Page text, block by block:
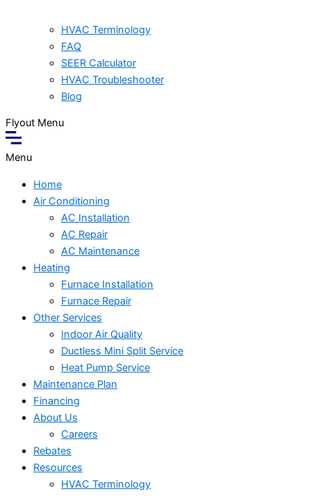
HVAC Terminology
FAQ
SEER Calculator
HVAC Troubleshooter
Blog
Flyout Menu
Menu
Home
Air Conditioning
AC Installation
AC Repair
AC Maintenance
Heating
Furnace Installation
Furnace Repair
Other Services
Indoor Air Quality
Ductless Mini Split Service
Heat Pump Service
Maintenance Plan
Financing
About Us
Careers
Rebates
Resources
HVAC Terminology